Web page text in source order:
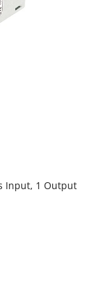
Input, 1 Output